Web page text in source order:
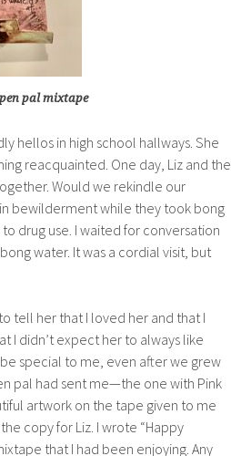
pal mixtape
hellos in high school hallways. She
reacquainted. One day, Liz and the
Would we rekindle our
bewilderment while they took bong
drug use. I waited for conversation
water. It was a cordial visit, but
tell her that I loved her and that I
I didn’t expect her to always like
special to me, even after we grew
pal had sent me—the one with Pink
artwork on the tape given to me
copy for Liz. I wrote “Happy
that I had been enjoying. Any